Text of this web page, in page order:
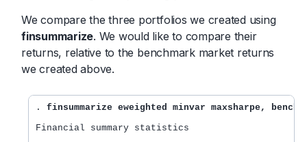
We compare the three portfolios we created using
finsummarize. We would like to compare their
returns, relative to the benchmark market returns
we created above.
. finsummarize eweighted minvar maxsharpe,
Financial summary statistics